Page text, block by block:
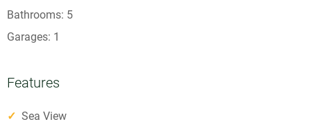
Bathrooms: 5
Garages: 1
Features
✓ Sea View